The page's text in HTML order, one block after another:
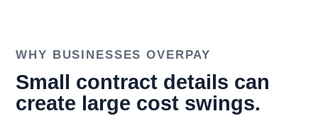
WHY BUSINESSES OVERPAY
Small contract details can
create large cost swings.